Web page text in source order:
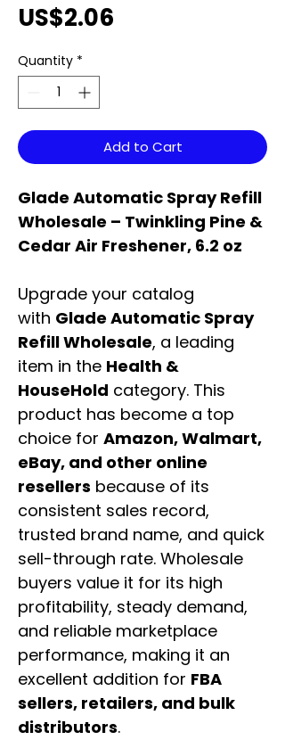
US$2.06
Quantity *
Add to Cart
Glade Automatic Spray Refill
Wholesale – Twinkling Pine &
Cedar Air Freshener, 6.2 oz
Upgrade your catalog
with Glade Automatic Spray
Refill Wholesale, a leading
item in the Health &
HouseHold category. This
product has become a top
choice for Amazon, Walmart,
eBay, and other online
resellers because of its
consistent sales record,
trusted brand name, and quick
sell-through rate. Wholesale
buyers value it for its high
profitability, steady demand,
and reliable marketplace
performance, making it an
excellent addition for FBA
sellers, retailers, and bulk
distributors.